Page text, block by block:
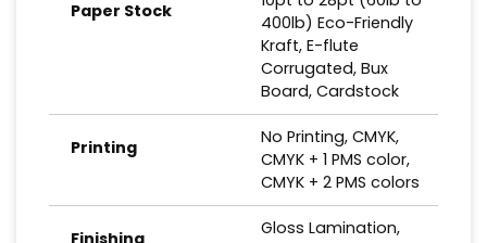
Paper Stock
400lb) Eco-Friendly
Kraft, E-flute
Corrugated, Bux
Board, Cardstock
Printing
No Printing, CMYK,
CMYK + 1 PMS color,
CMYK + 2 PMS colors
Finishing
Gloss Lamination,